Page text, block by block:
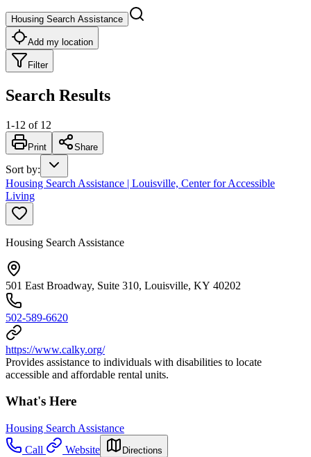
Housing Search Assistance
Add my location
Filter
Search Results
1-12 of 12
Print Share
Sort by:
Housing Search Assistance | Louisville, Center for Accessible
Living
Housing Search Assistance
501 East Broadway, Suite 310, Louisville, KY 40202
502-589-6620
https://www.calky.org/
Provides assistance to individuals with disabilities to locate
accessible and affordable rental units.
What's Here
Housing Search Assistance
Call
Website Directions